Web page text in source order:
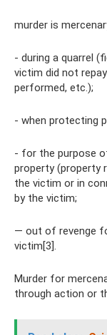
murder is
- during a quarrel
victim did not
performed, etc.);
- when protecting
- for the purpose
property (property
the victim or in
by the victim;
— out of revenge
victim[3].
Murder for
through action or